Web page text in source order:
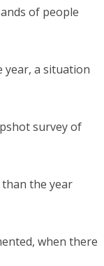
of people
year, a situation
survey of
the year
when there